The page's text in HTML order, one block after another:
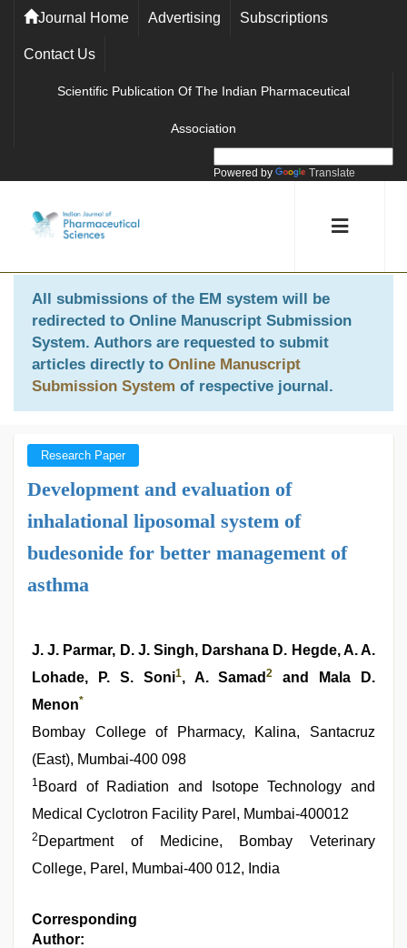
Journal Home Advertising Subscriptions
Contact Us
Scientific Publication Of The Indian Pharmaceutical
Association
Powered by Translate
All submissions of the EM system will be
redirected to Online Manuscript Submission
System. Authors are requested to submit
articles directly to Online Manuscript
Submission System of respective journal.
Research Paper
Development and evaluation of
inhalational liposomal system of
budesonide for better management of
asthma
J. J. Parmar, D. J. Singh, Darshana D. Hegde, A. A.
Lohade, P. S. Soni1, A. Samad2
and Mala D.
Menon*
Bombay College of Pharmacy, Kalina, Santacruz
(East), Mumbai-400 098
1 Board of Radiation and Isotope Technology and
Medical Cyclotron Facility Parel, Mumbai-400012
2 Department of Medicine, Bombay Veterinary
College, Parel, Mumbai-400 012, India
Corresponding
Author: